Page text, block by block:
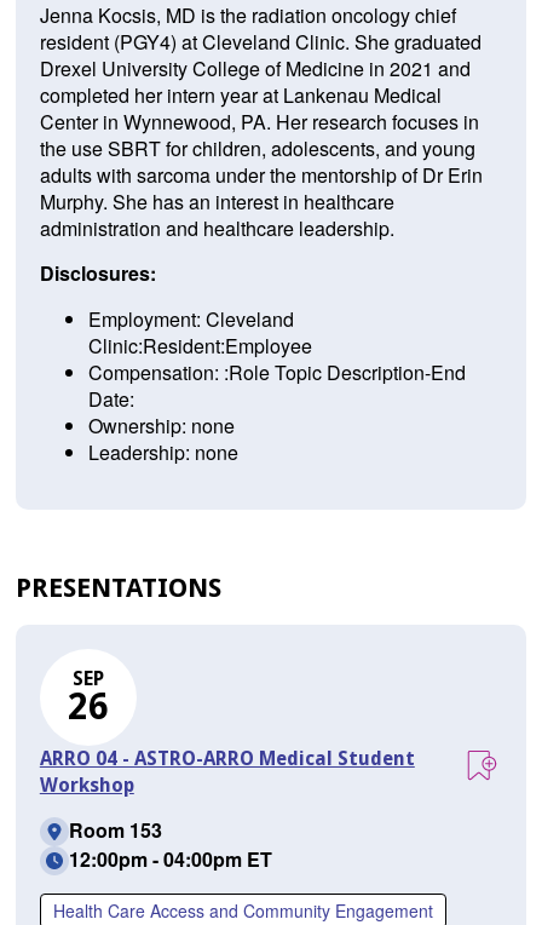
Jenna Kocsis, MD is the radiation oncology chief
resident (PGY4) at Cleveland Clinic. She graduated
Drexel University College of Medicine in 2021 and
completed her intern year at Lankenau Medical
Center in Wynnewood, PA. Her research focuses in
the use SBRT for children, adolescents, and young
adults with sarcoma under the mentorship of Dr Erin
Murphy. She has an interest in healthcare
administration and healthcare leadership.
Disclosures:
Employment: Cleveland
Clinic:Resident:Employee
Compensation: :Role Topic Description-End
Date:
Ownership: none
Leadership: none
PRESENTATIONS
SEP
26
ARRO 04 - ASTRO-ARRO Medical Student
Workshop
Room 153
12:00pm - 04:00pm ET
Health Care Access and Community Engagement